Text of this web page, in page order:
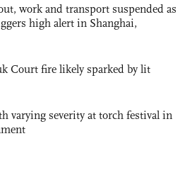
work and transport suspended as
high alert in Shanghai,
Court fire likely sparked by lit
varying severity at torch festival in